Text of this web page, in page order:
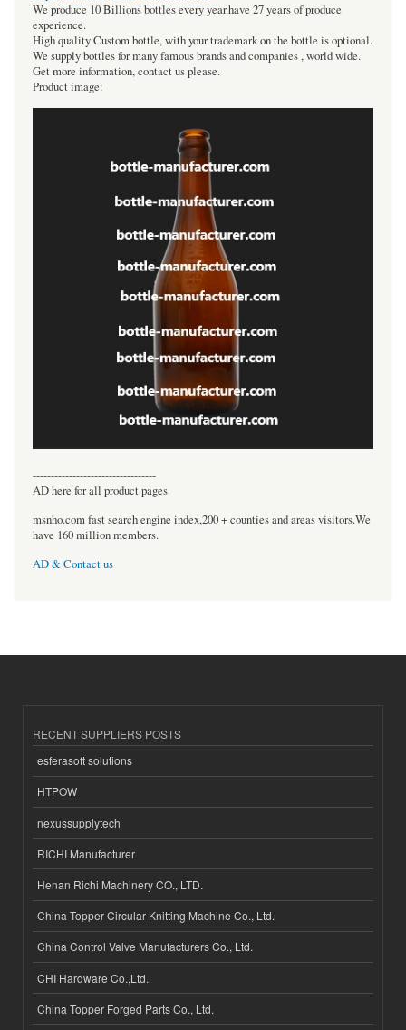
We produce 10 Billions bottles every year.have 27 years of produce
experience.
High quality Custom bottle, with your trademark on the bottle is optional.
We supply bottles for many famous brands and companies , world wide.
Get more information, contact us please.
Product image:
----------------------------------
AD here for all product pages
msnho.com fast search engine index,200 + counties and areas visitors.We
have 160 million members.
AD & Contact us
RECENT SUPPLIERS POSTS
esferasoft solutions
HTPOW
nexussupplytech
RICHI Manufacturer
Henan Richi Machinery CO., LTD.
China Topper Circular Knitting Machine Co., Ltd.
China Control Valve Manufacturers Co., Ltd.
CHI Hardware Co.,Ltd.
China Topper Forged Parts Co., Ltd.